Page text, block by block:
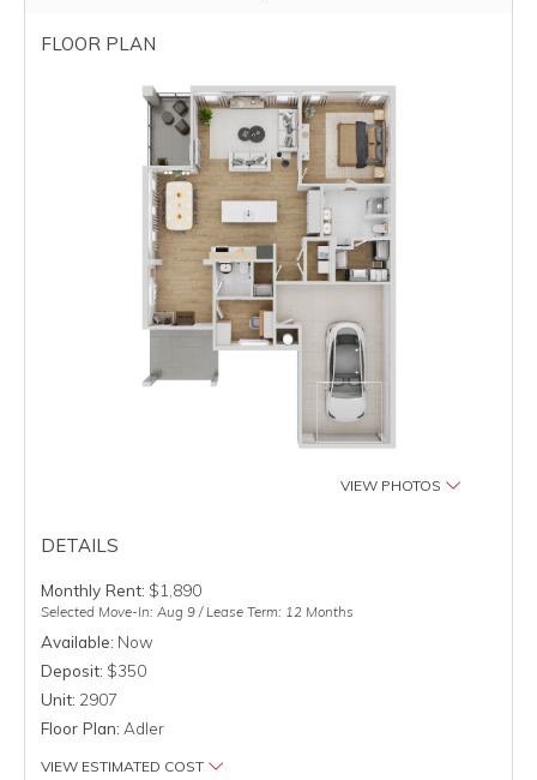
FLOOR PLAN
VIEW PHOTOS
DETAILS
Monthly Rent: $1,890
Selected Move-In: Aug 9 / Lease Term: 12 Months
Available: Now
Deposit: $350
Unit: 2907
Floor Plan: Adler
VIEW ESTIMATED COST